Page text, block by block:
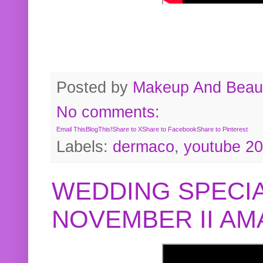
Posted by Makeup And
No comments:
Email This BlogThis!Share to XShare to FacebookShare to Pinterest
Labels: dermaco, youtube
WEDDING
NOVEMBER II